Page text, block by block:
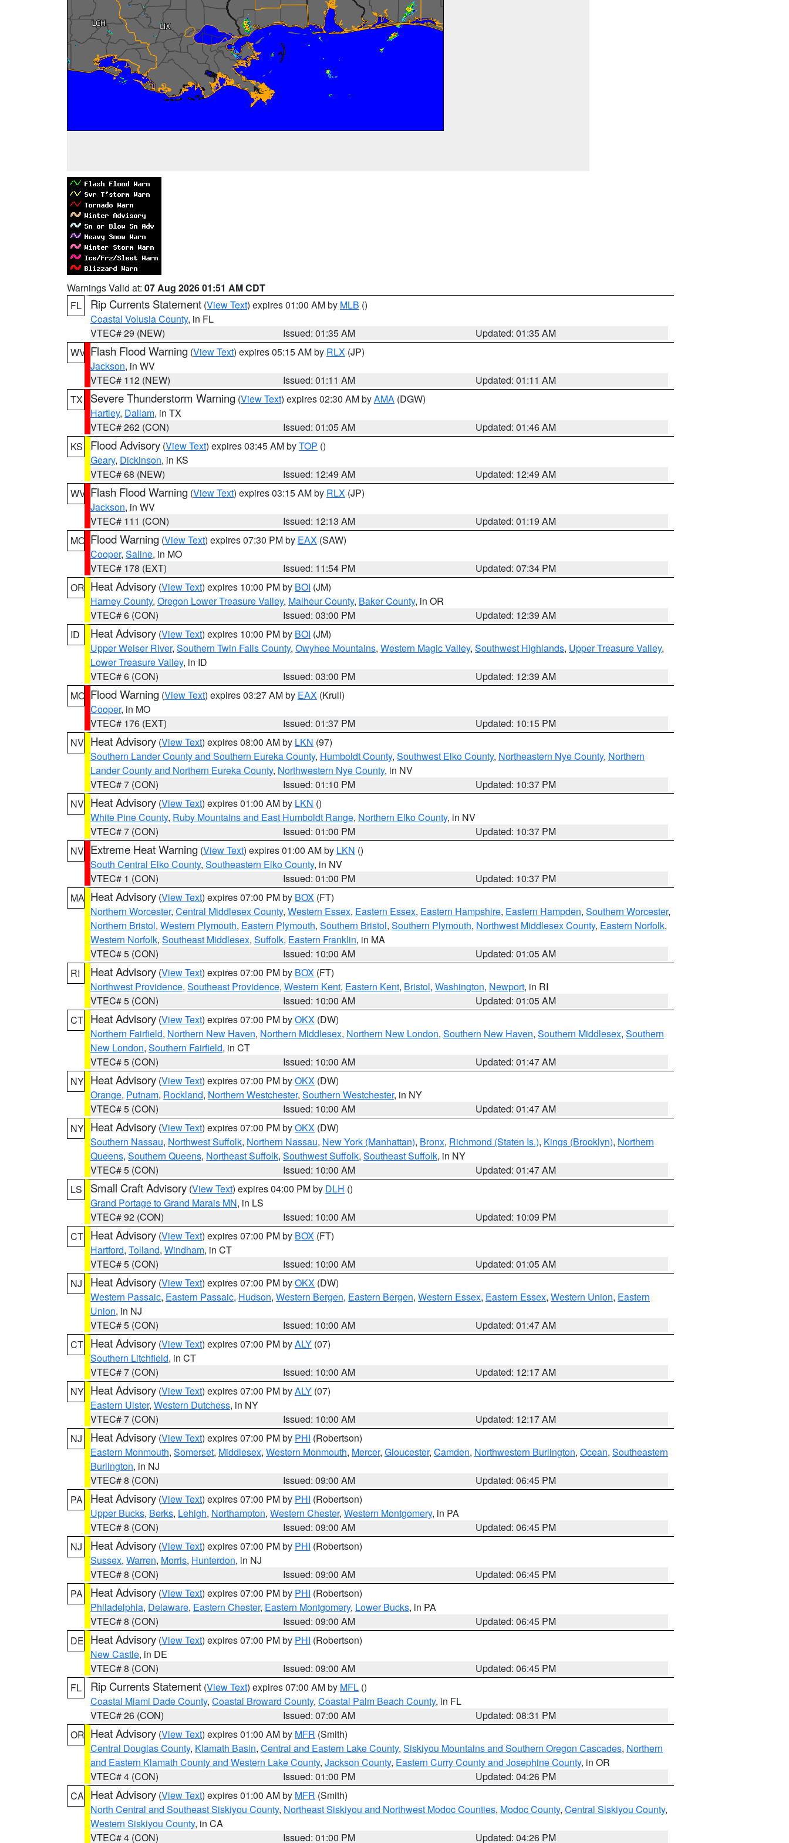
Warnings Valid at: 07 Aug 2026 01:51 AM CDT
FL
Rip Currents Statement (View Text) expires 01:00 AM by MLB ()
Coastal Volusia County, in FL
VTEC# 29 (NEW)
Issued: 01:35 AM
Updated: 01:35 AM
WV Flash Flood Warning (View Text) expires 05:15 AM by RLX (JP)
Jackson, in WV
VTEC# 112 (NEW)
Issued: 01:11 AM
Updated: 01:11 AM
TX
Severe Thunderstorm Warning (View Text) expires 02:30 AM byAMA (DGW)
Hartley, Dallam, in TX
VTEC# 262 (CON)
Issued: 01:05 AM
Updated: 01:46 AM
KS
Flood Advisory (View Text) expires 03:45 AM byTOP ()
Geary, Dickinson, in KS
VTEC# 68 (NEW)
Issued: 12:49 AM
Updated: 12:49 AM
WV Flash Flood Warning (View Text) expires 03:15 AM by RLX (JP)
Jackson, in WV
VTEC# 111 (CON)
Issued: 12:13 AM
Updated: 01:19 AM
MO Flood Warning (View Text) expires 07:30 PM by EAX (SAW)
Cooper, Saline, in MO
VTEC# 178 (EXT)
Issued: 11:54 PM
Updated: 07:34 PM
OR Heat Advisory (View Text) expires 10:00 PM by BOI (JM)
Harney County, Oregon Lower Treasure Valley, Malheur County, Baker County, in OR
VTEC# 6 (CON)
Issued: 03:00 PM
Updated: 12:39 AM
ID
Heat Advisory (View Text) expires 10:00 PM by BOI (JM)
Upper Weiser River, Southern Twin Falls County, Owyhee Mountains, Western Magic Valley, Southwest Highlands, Upper Treasure Valley,
Lower Treasure Valley, in ID
VTEC# 6 (CON)
Issued: 03:00 PM
Updated: 12:39 AM
MO Flood Warning (View Text) expires 03:27 AM by EAX (Krull)
Cooper, in MO
VTEC# 176 (EXT)
Issued: 01:37 PM
Updated: 10:15 PM
NV Heat Advisory (View Text) expires 08:00 AM by LKN (97)
Southern Lander County and Southern Eureka County, Humboldt County, Southwest Elko County, Northeastern Nye County, Northern
Lander County and Northern Eureka County, Northwestern Nye County, in NV
VTEC# 7 (CON)
Issued: 01:10 PM
Updated: 10:37 PM
NV Heat Advisory (View Text) expires 01:00 AM by LKN ()
White Pine County, Ruby Mountains and East Humboldt Range, Northern Elko County, in NV
VTEC# 7 (CON)
Issued: 01:00 PM
Updated: 10:37 PM
NV Extreme Heat Warning (View Text) expires 01:00 AM by LKN ()
South Central Elko County, Southeastern Elko County, in NV
VTEC# 1 (CON)
Issued: 01:00 PM
Updated: 10:37 PM
MA Heat Advisory (View Text) expires 07:00 PM by BOX (FT)
Northern Worcester, Central Middlesex County, Western Essex, Eastern Essex, Eastern Hampshire, Eastern Hampden, Southern Worcester,
Northern Bristol, Western Plymouth, Eastern Plymouth, Southern Bristol, Southern Plymouth, Northwest Middlesex County, Eastern Norfolk,
Western Norfolk, Southeast Middlesex, Suffolk, Eastern Franklin, in MA
VTEC# 5 (CON)
Issued: 10:00 AM
Updated: 01:05 AM
RI
Heat Advisory (View Text) expires 07:00 PM by BOX (FT)
Northwest Providence, Southeast Providence, Western Kent, Eastern Kent, Bristol, Washington, Newport, in RI
VTEC# 5 (CON)
Issued: 10:00 AM
Updated: 01:05 AM
CT Heat Advisory (View Text) expires 07:00 PM byOKX (DW)
Northern Fairfield, Northern New Haven, Northern Middlesex, Northern New London, Southern New Haven, Southern Middlesex, Southern
New London, Southern Fairfield, in CT
VTEC# 5 (CON)
Issued: 10:00 AM
Updated: 01:47 AM
NY Heat Advisory (View Text) expires 07:00 PM byOKX (DW)
Orange, Putnam, Rockland, Northern Westchester, Southern Westchester, in NY
VTEC# 5 (CON)
Issued: 10:00 AM
Updated: 01:47 AM
NY Heat Advisory (View Text) expires 07:00 PM byOKX (DW)
Southern Nassau, Northwest Suffolk, Northern Nassau, New York (Manhattan), Bronx, Richmond (Staten Is.), Kings (Brooklyn), Northern
Queens, Southern Queens, Northeast Suffolk, Southwest Suffolk, Southeast Suffolk, in NY
VTEC# 5 (CON)
Issued: 10:00 AM
Updated: 01:47 AM
LS
Small Craft Advisory (View Text) expires 04:00 PM by DLH ()
Grand Portage to Grand Marais MN, in LS
VTEC# 92 (CON)
Issued: 10:00 AM
Updated: 10:09 PM
CT Heat Advisory (View Text) expires 07:00 PM by BOX (FT)
Hartford, Tolland, Windham, in CT
VTEC# 5 (CON)
Issued: 10:00 AM
Updated: 01:05 AM
NJ
Heat Advisory (View Text) expires 07:00 PM byOKX (DW)
Western Passaic, Eastern Passaic, Hudson, Western Bergen, Eastern Bergen, Western Essex, Eastern Essex, Western Union, Eastern
Union, in NJ
VTEC# 5 (CON)
Issued: 10:00 AM
Updated: 01:47 AM
CT Heat Advisory (View Text) expires 07:00 PM byALY (07)
Southern Litchfield, in CT
VTEC# 7 (CON)
Issued: 10:00 AM
Updated: 12:17 AM
NY Heat Advisory (View Text) expires 07:00 PM byALY (07)
Eastern Ulster, Western Dutchess, in NY
VTEC# 7 (CON)
Issued: 10:00 AM
Updated: 12:17 AM
NJ
Heat Advisory (View Text) expires 07:00 PM by PHI (Robertson)
Eastern Monmouth, Somerset, Middlesex, Western Monmouth, Mercer, Gloucester, Camden, Northwestern Burlington, Ocean, Southeastern
Burlington, in NJ
VTEC# 8 (CON)
Issued: 09:00 AM
Updated: 06:45 PM
PA
Heat Advisory (View Text) expires 07:00 PM by PHI (Robertson)
Upper Bucks, Berks, Lehigh, Northampton, Western Chester, Western Montgomery, in PA
VTEC# 8 (CON)
Issued: 09:00 AM
Updated: 06:45 PM
NJ
Heat Advisory (View Text) expires 07:00 PM by PHI (Robertson)
Sussex, Warren, Morris, Hunterdon, in NJ
VTEC# 8 (CON)
Issued: 09:00 AM
Updated: 06:45 PM
PA
Heat Advisory (View Text) expires 07:00 PM by PHI (Robertson)
Philadelphia, Delaware, Eastern Chester, Eastern Montgomery, Lower Bucks, in PA
VTEC# 8 (CON)
Issued: 09:00 AM
Updated: 06:45 PM
DE Heat Advisory (View Text) expires 07:00 PM by PHI (Robertson)
New Castle, in DE
VTEC# 8 (CON)
Issued: 09:00 AM
Updated: 06:45 PM
FL
Rip Currents Statement (View Text) expires 07:00 AM by MFL ()
Coastal Miami Dade County, Coastal Broward County, Coastal Palm Beach County, in FL
VTEC# 26 (CON)
Issued: 07:00 AM
Updated: 08:31 PM
OR Heat Advisory (View Text) expires 01:00 AM by MFR (Smith)
Central Douglas County, Klamath Basin, Central and Eastern Lake County, Siskiyou Mountains and Southern Oregon Cascades, Northern
and Eastern Klamath County and Western Lake County, Jackson County, Eastern Curry County and Josephine County, in OR
VTEC# 4 (CON)
Issued: 01:00 PM
Updated: 04:26 PM
CA Heat Advisory (View Text) expires 01:00 AM by MFR (Smith)
North Central and Southeast Siskiyou County, Northeast Siskiyou and Northwest Modoc Counties, Modoc County, Central Siskiyou County,
Western Siskiyou County, in CA
VTEC# 4 (CON)
Issued: 01:00 PM Updated: 04:26 PM